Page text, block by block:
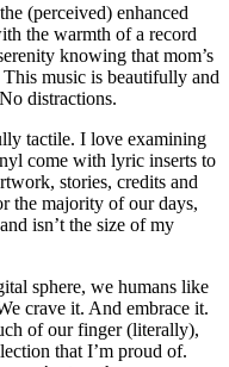
(perceived) enhanced
the warmth of a record
knowing that mom’s
music is beautifully and
distractions.
tactile. I love examining
come with lyric inserts to
stories, credits and
the majority of our days,
isn’t the size of my
sphere, we humans like
crave it. And embrace it.
of our finger (literally),
that I’m proud of.